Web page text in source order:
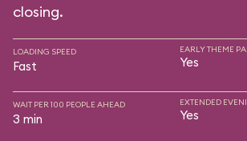
closing.
LOADING SPEED
Fast
EARLY THEME
Yes
WAIT PER 100 PEOPLE AHEAD
3 min
EXTENDED
Yes